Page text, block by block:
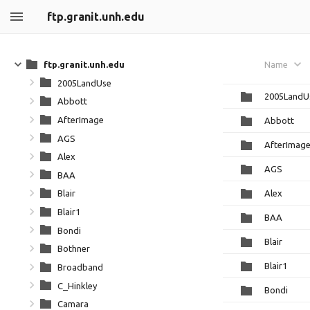
ftp.granit.unh.edu
Name
Abbott
AfterImage
AGS
Alex
BAA
Blair
Blair1
Bondi
ftp.granit.unh.edu
2005LandUse
Abbott
AfterImage
AGS
Alex
BAA
Blair
Blair1
Bondi
Bothner
Broadband
C_Hinkley
Camara